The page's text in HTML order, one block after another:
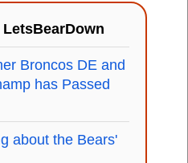
LetsBearDown
Broncos DE and
has Passed
about the Bears'